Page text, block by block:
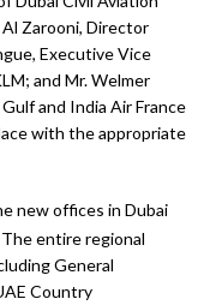
Zarooni, Director
Executive Vice
and Mr. Welmer
and India Air France
with the appropriate
new offices in Dubai
entire regional
General
Country